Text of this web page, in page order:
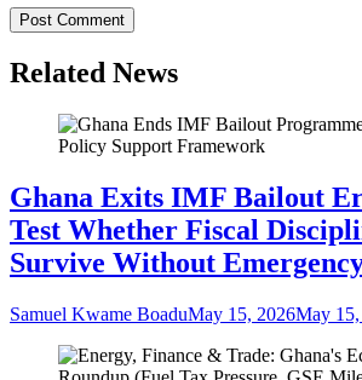
Related News
Ghana Exits IMF Bailout
Test Whether Fiscal
Survive Without
Samuel Kwame BoaduMay 15, 2026May